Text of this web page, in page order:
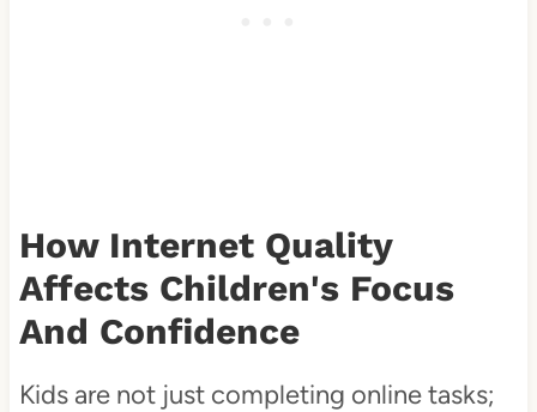
How Internet Quality
Affects Children's Focus
And Confidence
Kids are not just completing online tasks;